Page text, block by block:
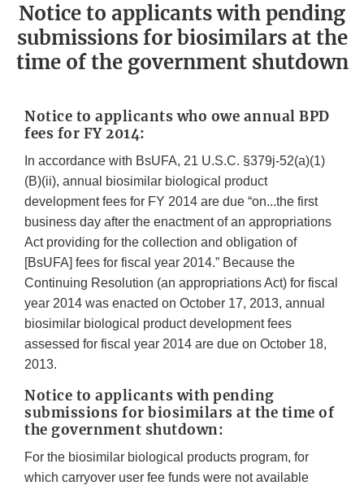
Notice to applicants with pending
submissions for biosimilars at the
time of the government shutdown
Notice to applicants who owe annual BPD
fees for FY 2014:
In accordance with BsUFA, 21 U.S.C. §379j-52(a)(1)
(B)(ii), annual biosimilar biological product
development fees for FY 2014 are due “on...the first
business day after the enactment of an appropriations
Act providing for the collection and obligation of
[BsUFA] fees for fiscal year 2014.” Because the
Continuing Resolution (an appropriations Act) for fiscal
year 2014 was enacted on October 17, 2013, annual
biosimilar biological product development fees
assessed for fiscal year 2014 are due on October 18,
2013.
Notice to applicants with pending
submissions for biosimilars at the time of
the government shutdown:
For the biosimilar biological products program, for
which carryover user fee funds were not available